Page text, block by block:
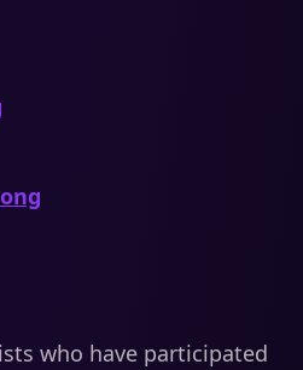
who have participated